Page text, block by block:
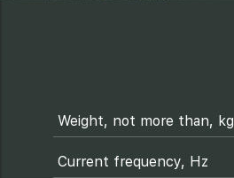
Weight, not more than, kg
Current frequency, Hz